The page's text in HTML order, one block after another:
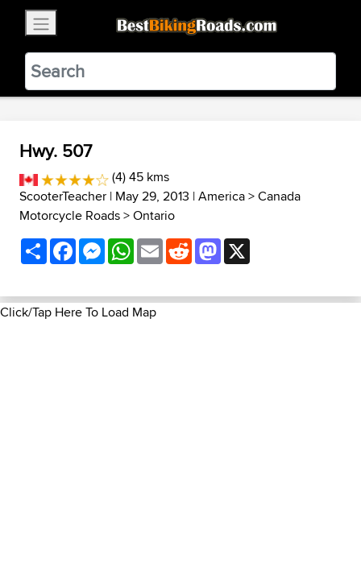
BestBikingRoads
Static Motion3.99 - In Google Play
VIEW
Hwy. 507
(4) 45 kms
ScooterTeacher | May 29, 2013 |America>Canada
Motorcycle Roads>Ontario
ShareFacebookMessenger
WhatsApp
EmailRedditMastodon
Click/Tap Here To Load Map